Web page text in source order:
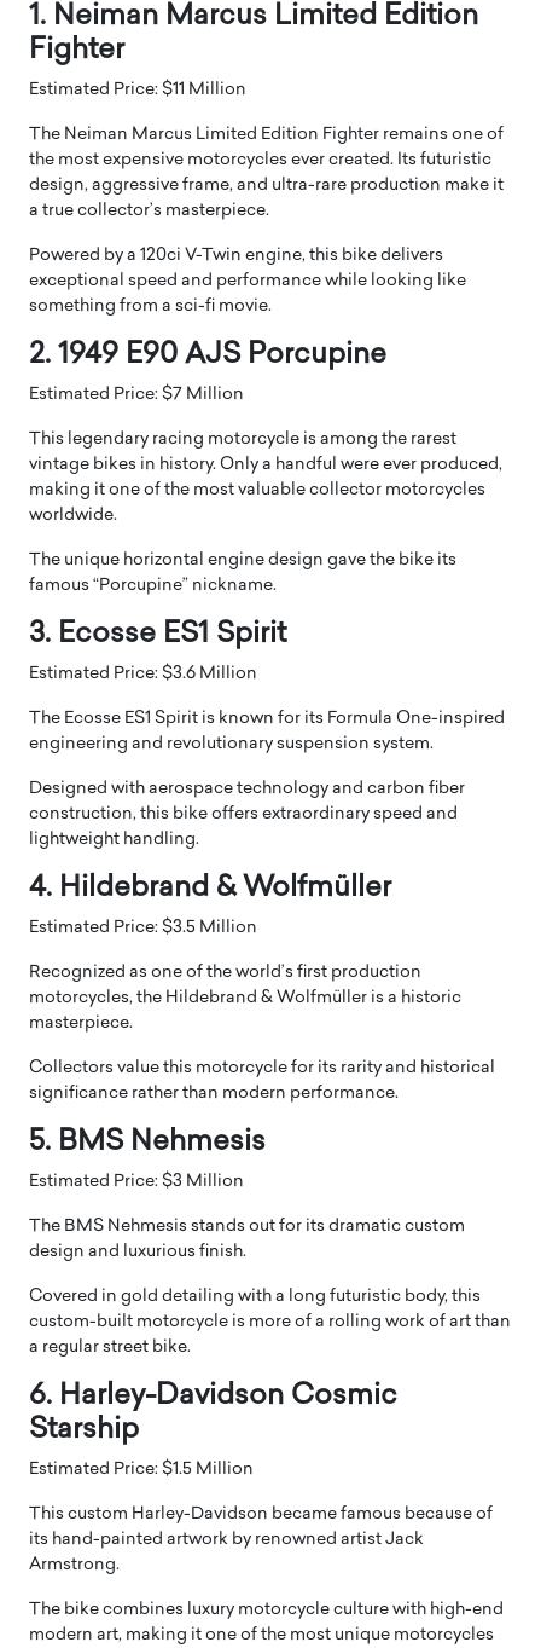
1. Neiman Marcus Limited Edition
Fighter
Estimated Price: $11 Million
The Neiman Marcus Limited Edition Fighter remains one of
the most expensive motorcycles ever created. Its futuristic
design, aggressive frame, and ultra-rare production make it
a true collector’s masterpiece.
Powered by a 120ci V-Twin engine, this bike delivers
exceptional speed and performance while looking like
something from a sci-fi movie.
2. 1949 E90 AJS Porcupine
Estimated Price: $7 Million
This legendary racing motorcycle is among the rarest
vintage bikes in history. Only a handful were ever produced,
making it one of the most valuable collector motorcycles
worldwide.
The unique horizontal engine design gave the bike its
famous “Porcupine” nickname.
3. Ecosse ES1 Spirit
Estimated Price: $3.6 Million
The Ecosse ES1 Spirit is known for its Formula One-inspired
engineering and revolutionary suspension system.
Designed with aerospace technology and carbon fiber
construction, this bike offers extraordinary speed and
lightweight handling.
4. Hildebrand & Wolfmüller
Estimated Price: $3.5 Million
Recognized as one of the world’s first production
motorcycles, the Hildebrand & Wolfmüller is a historic
masterpiece.
Collectors value this motorcycle for its rarity and historical
significance rather than modern performance.
5. BMS Nehmesis
Estimated Price: $3 Million
The BMS Nehmesis stands out for its dramatic custom
design and luxurious finish.
Covered in gold detailing with a long futuristic body, this
custom-built motorcycle is more of a rolling work of art than
a regular street bike.
6. Harley-Davidson Cosmic
Starship
Estimated Price: $1.5 Million
This custom Harley-Davidson became famous because of
its hand-painted artwork by renowned artist Jack
Armstrong.
The bike combines luxury motorcycle culture with high-end
modern art, making it one of the most unique motorcycles